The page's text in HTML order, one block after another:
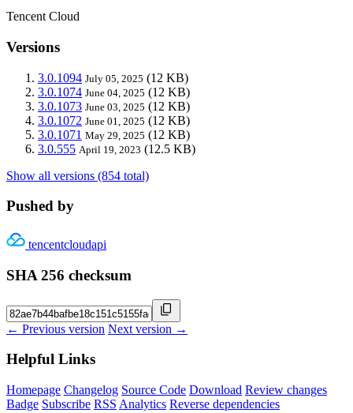
Tencent Cloud
Versions
3.0.1094 July 05, 2025 (12 KB)
3.0.1074 June 04, 2025 (12 KB)
3.0.1073 June 03, 2025 (12 KB)
3.0.1072 June 01, 2025 (12 KB)
3.0.1071 May 29, 2025 (12 KB)
3.0.555 April 19, 2023 (12.5 KB)
Show all versions (854 total)
Pushed by
tencentcloudapi
SHA 256 checksum
← Previous version Next version →
Helpful Links
Homepage Changelog Source Code Download Review changes
Badge Subscribe RSS Analytics Reverse dependencies